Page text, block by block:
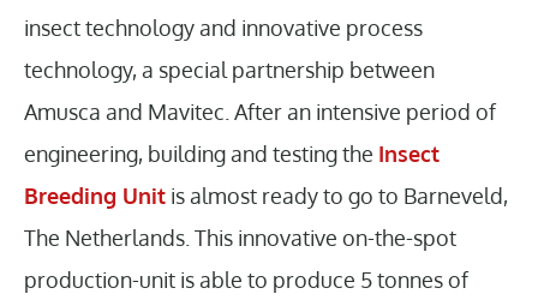
insect technology and innovative process
technology, a special partnership between
Amusca and Mavitec. After an intensive period of
engineering, building and testing the Insect
Breeding Unit is almost ready to go to Barneveld,
The Netherlands. This innovative on-the-spot
production-unit is able to produce 5 tonnes of